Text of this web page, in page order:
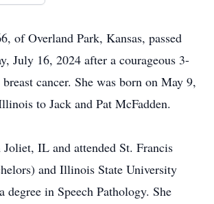
of Overland Park, Kansas, passed
July 16, 2024 after a courageous 3-
cancer. She was born on May 9,
to Jack and Pat McFadden.
IL and attended St. Francis
and Illinois State University
degree in Speech Pathology. She